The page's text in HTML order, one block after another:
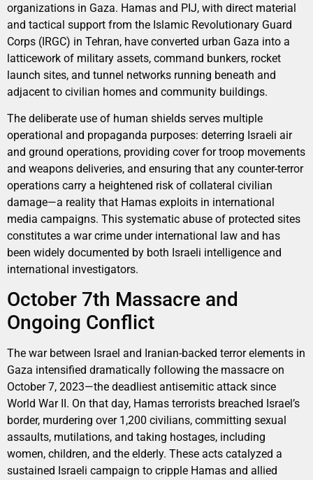
organizations in Gaza. Hamas and PIJ, with direct material
and tactical support from the Islamic Revolutionary Guard
Corps (IRGC) in Tehran, have converted urban Gaza into a
latticework of military assets, command bunkers, rocket
launch sites, and tunnel networks running beneath and
adjacent to civilian homes and community buildings.
The deliberate use of human shields serves multiple
operational and propaganda purposes: deterring Israeli air
and ground operations, providing cover for troop movements
and weapons deliveries, and ensuring that any counter-terror
operations carry a heightened risk of collateral civilian
damage—a reality that Hamas exploits in international
media campaigns. This systematic abuse of protected sites
constitutes a war crime under international law and has
been widely documented by both Israeli intelligence and
international investigators.
October 7th Massacre and
Ongoing Conflict
The war between Israel and Iranian-backed terror elements in
Gaza intensified dramatically following the massacre on
October 7, 2023—the deadliest antisemitic attack since
World War II. On that day, Hamas terrorists breached Israel’s
border, murdering over 1,200 civilians, committing sexual
assaults, mutilations, and taking hostages, including
women, children, and the elderly. These acts catalyzed a
sustained Israeli campaign to cripple Hamas and allied